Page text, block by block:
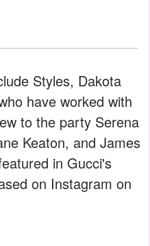
Styles, Dakota
have worked with
to the party Serena
Keaton, and James
in Gucci's
on Instagram on